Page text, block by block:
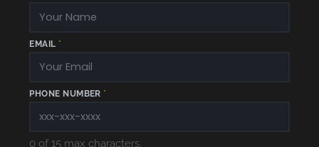
EMAIL *
PHONE NUMBER *
0 of 15 max characters.